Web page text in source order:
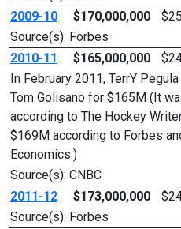
2009-10
$170,000,000
Source(s): Forbes
2010-11
$165,000,000
In February 2011, TerrY
Tom Golisano for $165M (It
according to The Hockey
$169M according to Forbes
Economics.)
Source(s): CNBC
2011-12
$173,000,000
Source(s): Forbes